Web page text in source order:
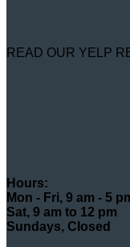
READ OUR YELP
Hours:
Mon - Fri, 9 am - 5
Sat, 9 am to 12 pm
Sundays, Closed